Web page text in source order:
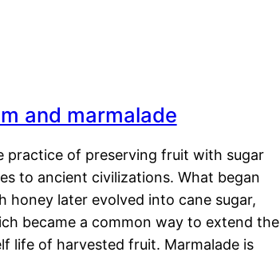
and marmalade
practice of preserving fruit with sugar
to ancient civilizations. What began
honey later evolved into cane sugar,
became a common way to extend the
life of harvested fruit. Marmalade is